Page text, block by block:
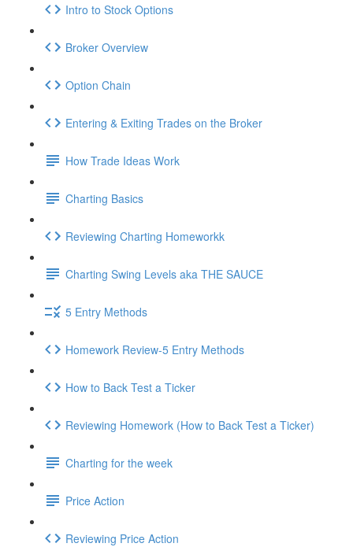
Intro to Stock Options
Broker Overview
Option Chain
Entering & Exiting Trades on the Broker
How Trade Ideas Work
Charting Basics
Reviewing Charting Homeworkk
Charting Swing Levels aka THE SAUCE
5 Entry Methods
Homework Review-5 Entry Methods
How to Back Test a Ticker
Reviewing Homework (How to Back Test a Ticker)
Charting for the week
Price Action
Reviewing Price Action